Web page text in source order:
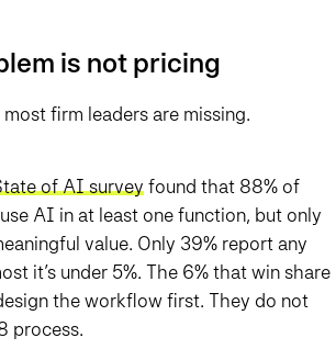
is not pricing
firm leaders are missing.
of AI surveyfound that 88% of
AI in at least one function, but only
value. Only 39% report any
it’s under 5%. The 6% that win share
the workflow first. They do not
process.